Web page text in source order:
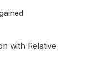
with Relative